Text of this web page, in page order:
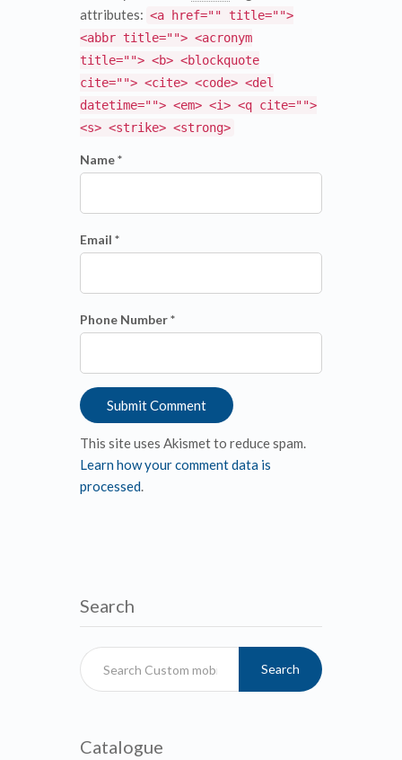
attributes: <a href="" title="">
<abbr title=""> <acronym
title=""> <b> <blockquote
cite=""> <cite> <code> <del
datetime=""> <em> <i> <q cite="">
<s> <strike> <strong>
Name *
Email *
Phone Number *
This site uses Akismet to reduce spam.
Learn how your comment data is
processed.
Search
Search
Catalogue